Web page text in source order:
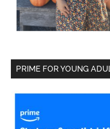
PRIME FOR YOUNG